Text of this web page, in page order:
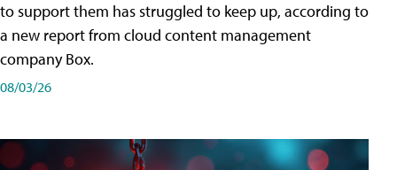
to support them has struggled to keep up, according to
a new report from cloud content management
company Box.
08/03/26